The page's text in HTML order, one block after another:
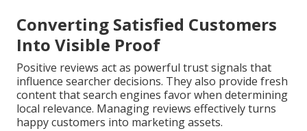
Converting Satisfied Customers
Into Visible Proof
Positive reviews act as powerful trust signals that
influence searcher decisions. They also provide fresh
content that search engines favor when determining
local relevance. Managing reviews effectively turns
happy customers into marketing assets.